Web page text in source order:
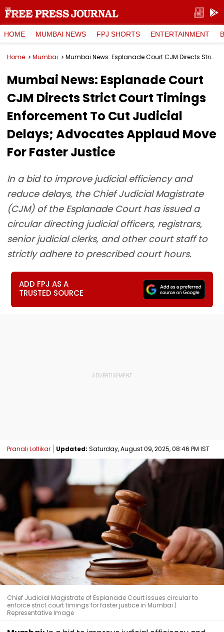
HOME MUMBAI NEWS FPJ SHORTS ENTERTAINMENT
Home Mumbai Mumbai News: Esplanade Court CJM Directs Strict Court Timings Enforcement To Cut Judicial Delays; Advocates Applaud Move For Faster Justice
Mumbai News: Esplanade Court
CJM Directs Strict Court Timings
Enforcement To Cut Judicial
Delays; Advocates Applaud Move
For Faster Justice
In a bid to improve judicial efficiency and
reduce delays, the Chief Judicial Magistrate
(CJM) of the Esplanade Court has issued a
circular directing judicial officers, registrars,
senior judicial clerks, and other court staff to
strictly adhere to prescribed court hours.
ADD FPJ AS A
TRUSTED SOURCE
Pranali Lotlikar Updated: Saturday, August 09, 2025, 08:46 PM IST
Chief Judicial Magistrate of Esplanade Court issues circular to
enforce strict court timings for faster justice in Mumbai |
Representative Image